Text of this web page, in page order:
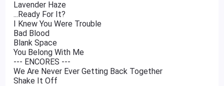
Lavender Haze
...Ready For It?
I Knew You Were Trouble
Bad Blood
Blank Space
You Belong With Me
--- ENCORES ---
We Are Never Ever Getting Back Together
Shake It Off